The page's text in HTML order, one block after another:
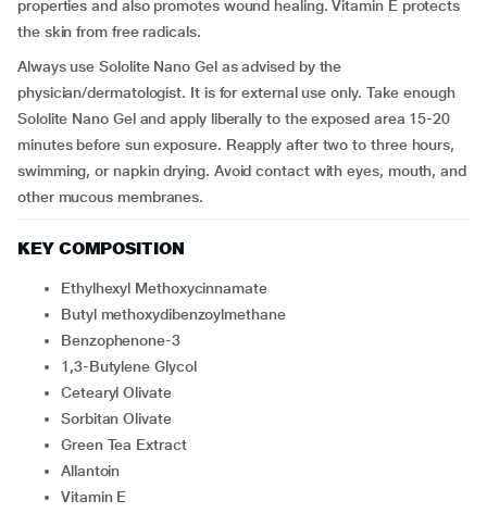
properties and also promotes wound healing. Vitamin E protects
the skin from free radicals.
Always use Sololite Nano Gel as advised by the
physician/dermatologist. It is for external use only. Take enough
Sololite Nano Gel and apply liberally to the exposed area 15-20
minutes before sun exposure. Reapply after two to three hours,
swimming, or napkin drying. Avoid contact with eyes, mouth, and
other mucous membranes.
KEY COMPOSITION
Ethylhexyl Methoxycinnamate
Butyl methoxydibenzoylmethane
Benzophenone-3
1,3-Butylene Glycol
Cetearyl Olivate
Sorbitan Olivate
Green Tea Extract
Allantoin
Vitamin E